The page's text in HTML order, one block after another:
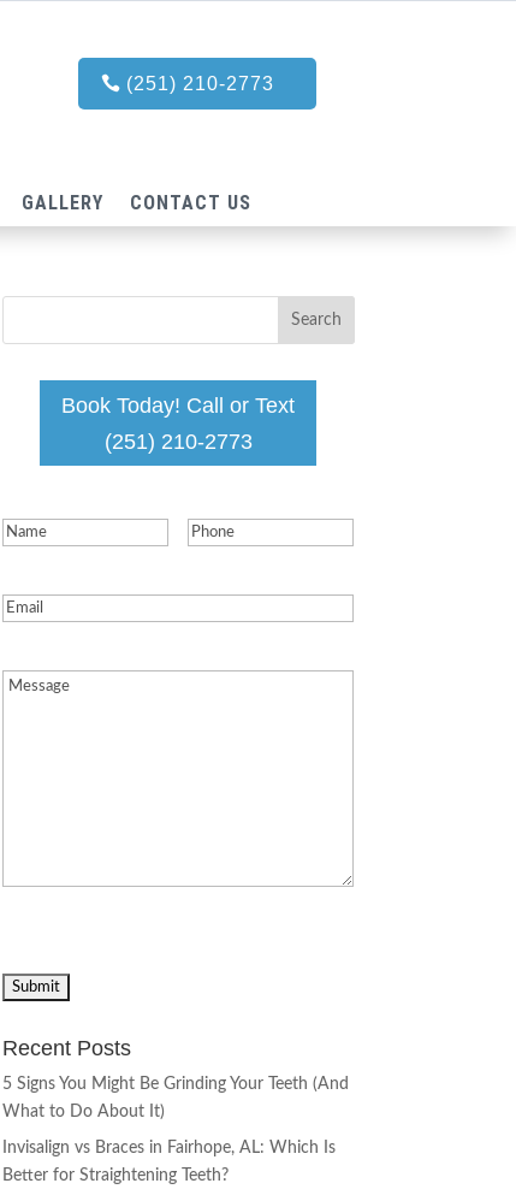
(251) 210-2773
GALLERY CONTACT US
Book Today! Call or Text
(251) 210-2773
Name(Required) Phone(Required)
Email
Message(Required)
Recent Posts
5 Signs You Might Be Grinding Your Teeth (And
What to Do About It)
Invisalign vs Braces in Fairhope, AL: Which Is
Better for Straightening Teeth?